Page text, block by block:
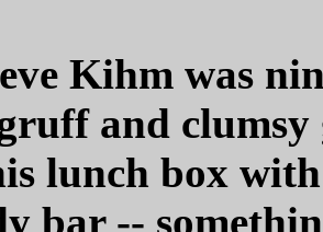
Kihm was
and
lunch box
bar --